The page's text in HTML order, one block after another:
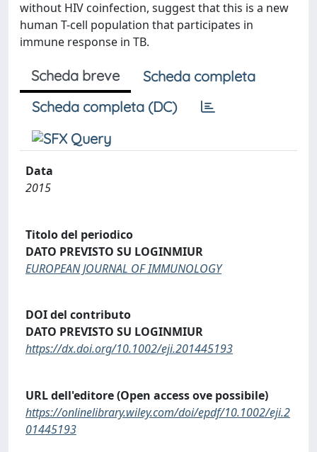
without HIV coinfection, suggest that this is a new
human T-cell population that participates in
immune response in TB.
Scheda breve
Scheda completa
Scheda completa (DC)
Data
2015
Titolo del periodico
DATO PREVISTO SU LOGINMIUR
EUROPEAN JOURNAL OF IMMUNOLOGY
DOI del contributo
DATO PREVISTO SU LOGINMIUR
https://dx.doi.org/10.1002/eji.201445193
URL dell'editore (Open access ove possibile)
https://onlinelibrary.wiley.com/doi/epdf/10.1002/eji.2
01445193